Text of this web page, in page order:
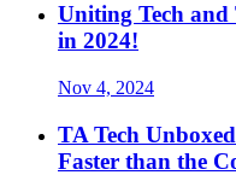
Uniting Tech and
in 2024!
Nov 4, 2024
TA Tech
Faster than the